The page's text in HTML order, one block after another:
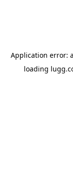
Application error: a
loading